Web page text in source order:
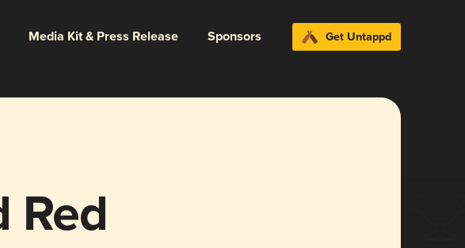
Media Kit & Press Release Sponsors Get Untappd
Red